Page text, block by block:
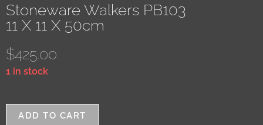
Stoneware Walkers PB103
11 X 11 X 50cm
$425.00
1 in stock
ADD TO CART